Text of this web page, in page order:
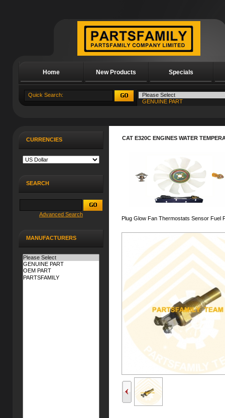
Home New Products Specials
About Us
CURRENCIES
SEARCH
Advanced Search
MANUFACTURERS
CAT E320C ENGINES WATER
Plug Glow Fan Thermostats Sensor Fuel